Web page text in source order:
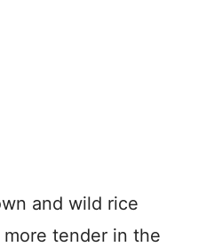
and wild rice
tender in the